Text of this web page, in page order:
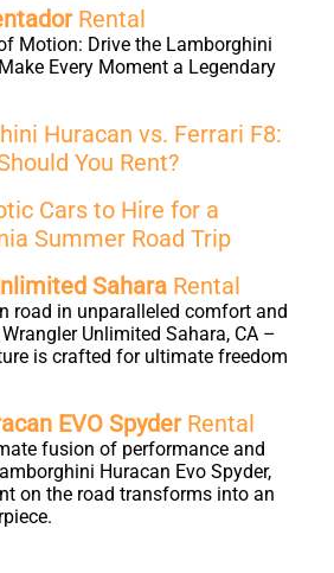
Rental
Motion: Drive the Lamborghini
Every Moment a Legendary
Huracan vs. Ferrari F8:
You Rent?
Cars to Hire for a
Summer Road Trip
Sahara Rental
road in unparalleled comfort and
Unlimited Sahara, CA –
is crafted for ultimate freedom
EVO SpyderRental
fusion of performance and
Huracan Evo Spyder,
on the road transforms into an